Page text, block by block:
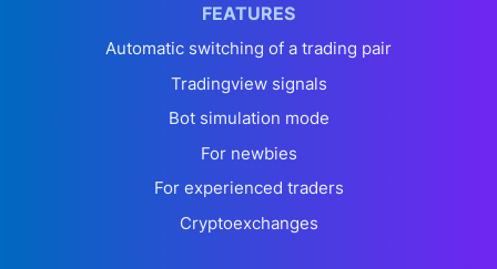
FEATURES
Automatic switching of a trading pair
Tradingview signals
Bot simulation mode
For newbies
For experienced traders
Cryptoexchanges